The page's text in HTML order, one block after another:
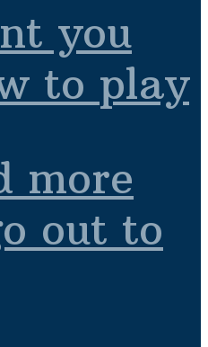
you
to play
more
out to